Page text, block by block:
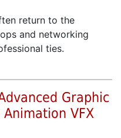
return to the
and networking
ties.
Graphic
VFX